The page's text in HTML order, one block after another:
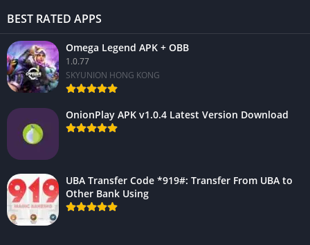
BEST RATED APPS
Omega Legend APK + OBB
1.0.77
SKYUNION HONG KONG
OnionPlay APK v1.0.4 Latest Version Download
UBA Transfer Code *919#: Transfer From UBA to
Other Bank Using